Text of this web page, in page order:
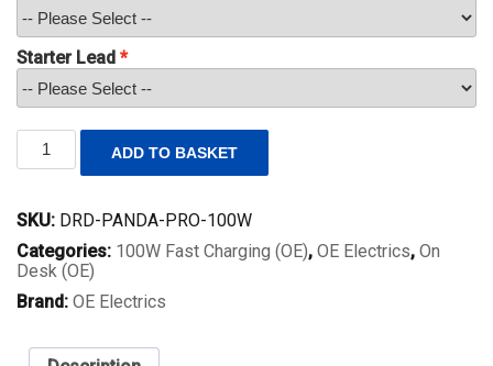
Starter Lead
Pro
Panda
Desk
Power
Module
–
Twin
USB-
PD
ADD TO BASKET
SKU: DRD-PANDA-PRO-100W
Categories: 100W Fast Charging (OE), OE Electrics, On
Desk (OE)
Brand: OE Electrics